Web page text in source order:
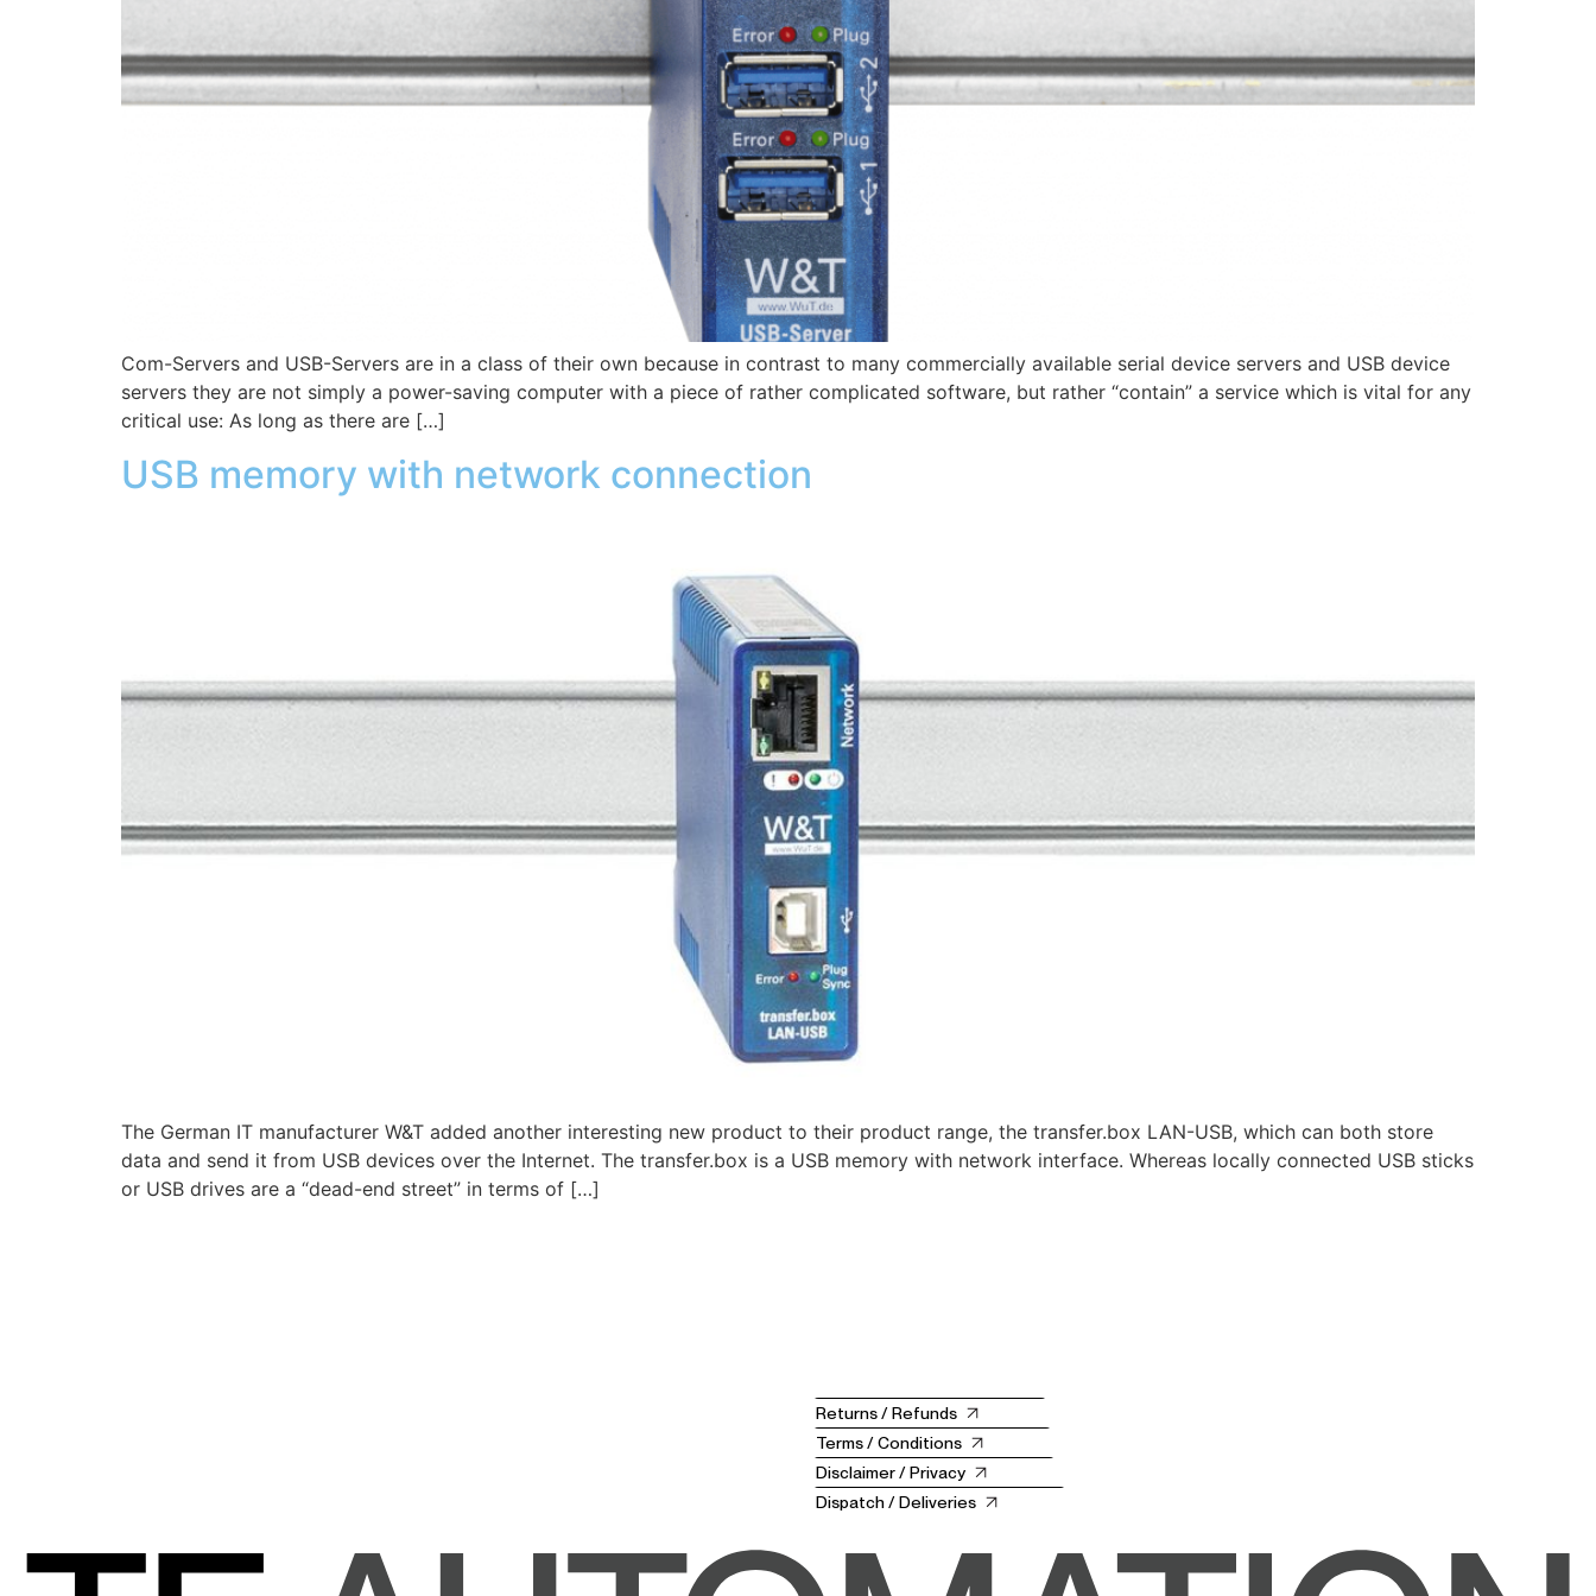
Com-Servers and USB-Servers are in a class of their own because in contrast to many commercially available serial device servers and USB device
servers they are not simply a power-saving computer with a piece of rather complicated software, but rather “contain” a service which is vital for any
critical use: As long as there are […]
USB memory with network connection
The German IT manufacturer W&T added another interesting new product to their product range, the transfer.box LAN-USB, which can both store
data and send it from USB devices over the Internet. The transfer.box is a USB memory with network interface. Whereas locally connected USB sticks
or USB drives are a “dead-end street” in terms of […]
Returns / Refunds
Terms / Conditions
Disclaimer / Privacy
Dispatch / Deliveries